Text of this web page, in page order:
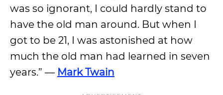
was so ignorant, I could hardly stand to
have the old man around. But when I
got to be 21, I was astonished at how
much the old man had learned in seven
years.” — Mark Twain